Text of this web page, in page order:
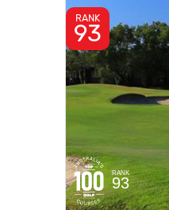
RANK
93
RANK
93